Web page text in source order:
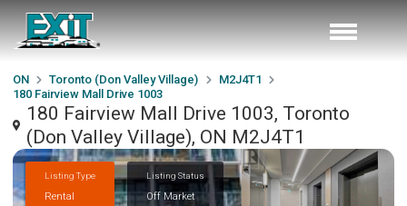
ON Toronto (Don Valley Village)
M2J4T1
180 Fairview Mall Drive 1003
180 Fairview Mall Drive 1003, Toronto
(Don Valley Village), ON M2J4T1
Listing Type
Rental
Listing Status
Off Market